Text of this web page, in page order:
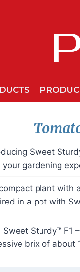
Sweet
gardening
plant
in a pot with
Sturdy™ F1
brix of about